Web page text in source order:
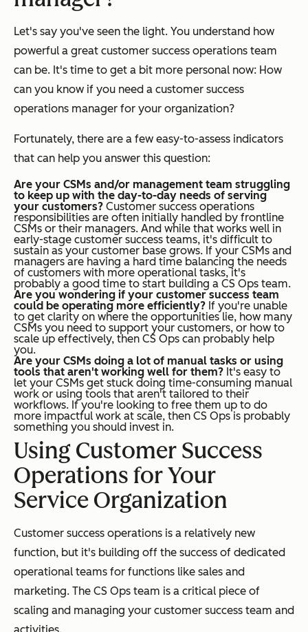
Let's say you've seen the light. You understand how
powerful a great customer success operations team
can be. It's time to get a bit more personal now: How
can you know if you need a customer success
operations manager for your organization?
Fortunately, there are a few easy-to-assess indicators
that can help you answer this question:
Are your CSMs and/or management team struggling
to keep up with the day-to-day needs of serving
your customers? Customer success operations
responsibilities are often initially handled by frontline
CSMs or their managers. And while that works well in
early-stage customer success teams, it's difficult to
sustain as your customer base grows. If your CSMs and
managers are having a hard time balancing the needs
of customers with more operational tasks, it's
probably a good time to start building a CS Ops team.
Are you wondering if your customer success team
could be operating more efficiently? If you're unable
to get clarity on where the opportunities lie, how many
CSMs you need to support your customers, or how to
scale up effectively, then CS Ops can probably help
you.
Are your CSMs doing a lot of manual tasks or using
tools that aren't working well for them? It's easy to
let your CSMs get stuck doing time-consuming manual
work or using tools that aren't tailored to their
workflows. If you're looking to free them up to do
more impactful work at scale, then CS Ops is probably
something you should invest in.
Using Customer Success
Operations for Your
Service Organization
Customer success operations is a relatively new
function, but it's building off the success of dedicated
operational teams for functions like sales and
marketing. The CS Ops team is a critical piece of
scaling and managing your customer success team and